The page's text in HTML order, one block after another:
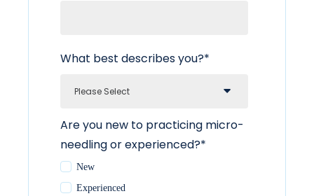
What best describes you?*
Are you new to practicing micro-
needling or experienced?*
New
Experienced